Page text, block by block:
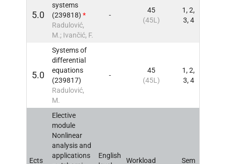
5.0
systems
(239818) *
Radulović,
M.; Ivančić, F.
-
45
(45L)
1, 2,
3, 4
5.0
Systems of
differential
equations
(239817)
Radulović,
M.
-
45
(45L)
1, 2,
3, 4
Ects
Elective
module
Nonlinear
analysis and
applications
English
Workload Sem